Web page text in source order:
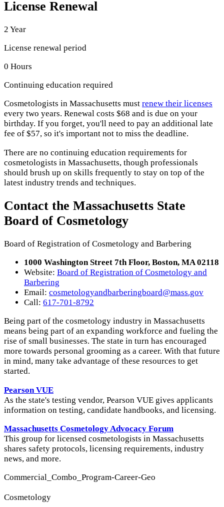
License Renewal
2 Year
License renewal period
0 Hours
Continuing education required
Cosmetologists in Massachusetts must renew their licenses
every two years. Renewal costs $68 and is due on your
birthday. If you forget, you'll need to pay an additional late
fee of $57, so it's important not to miss the deadline.
There are no continuing education requirements for
cosmetologists in Massachusetts, though professionals
should brush up on skills frequently to stay on top of the
latest industry trends and techniques.
Contact the Massachusetts State
Board of Cosmetology
Board of Registration of Cosmetology and Barbering
1000 Washington Street 7th Floor, Boston, MA 02118
Website: Board of Registration of Cosmetology and
Barbering
Email: cosmetologyandbarberingboard@mass.gov
Call: 617-701-8792
Being part of the cosmetology industry in Massachusetts
means being part of an expanding workforce and fueling the
rise of small businesses. The state in turn has encouraged
more towards personal grooming as a career. With that future
in mind, many take advantage of these resources to get
started.
Pearson VUE
As the state's testing vendor, Pearson VUE gives applicants
information on testing, candidate handbooks, and licensing.
Massachusetts Cosmetology Advocacy Forum
This group for licensed cosmetologists in Massachusetts
shares safety protocols, licensing requirements, industry
news, and more.
Commercial_Combo_Program-Career-Geo
Cosmetology